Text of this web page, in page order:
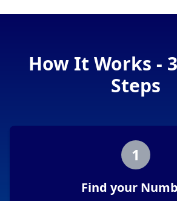
How It Works -
Steps
1
Find your